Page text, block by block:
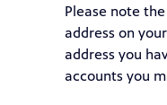
Please note
address on
address you
accounts you